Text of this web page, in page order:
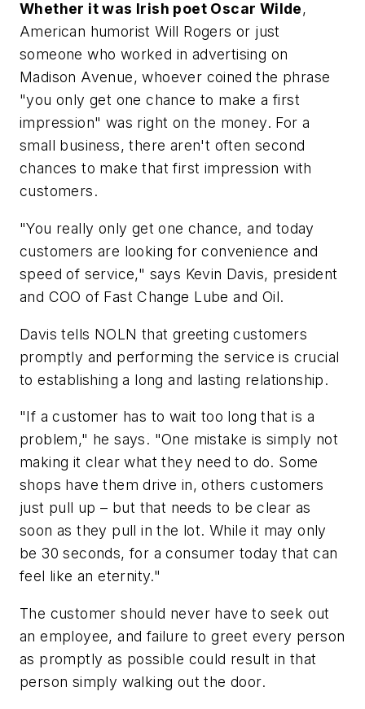
Whether it was Irish poet Oscar Wilde,
American humorist Will Rogers or just
someone who worked in advertising on
Madison Avenue, whoever coined the phrase
"you only get one chance to make a first
impression" was right on the money. For a
small business, there aren't often second
chances to make that first impression with
customers.
"You really only get one chance, and today
customers are looking for convenience and
speed of service," says Kevin Davis, president
and COO of Fast Change Lube and Oil.
Davis tells NOLN that greeting customers
promptly and performing the service is crucial
to establishing a long and lasting relationship.
"If a customer has to wait too long that is a
problem," he says. "One mistake is simply not
making it clear what they need to do. Some
shops have them drive in, others customers
just pull up – but that needs to be clear as
soon as they pull in the lot. While it may only
be 30 seconds, for a consumer today that can
feel like an eternity."
The customer should never have to seek out
an employee, and failure to greet every person
as promptly as possible could result in that
person simply walking out the door.